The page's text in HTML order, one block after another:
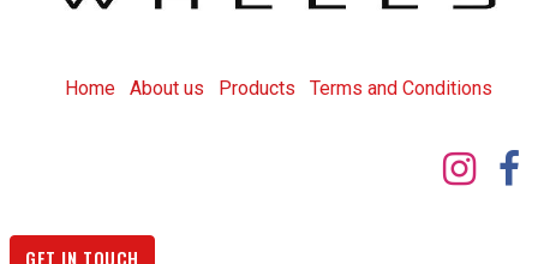
Home About us Products Terms and Conditions
GET IN TOUCH